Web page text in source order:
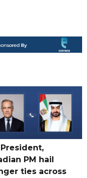
President,
PM hail
ties across